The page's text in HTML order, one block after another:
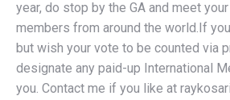
year, do stop by the GA and meet
members from around the world.If
but wish your vote to be counted via
designate any paid-up International
you. Contact me if you like at